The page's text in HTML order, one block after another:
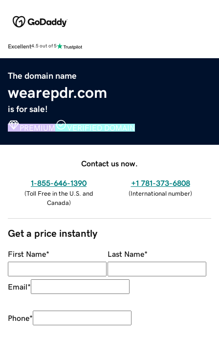
Excellent4.5 out of 5
The domain name
wearepdr.com
is for sale!
PREMIUM VERIFIED DOMAIN
Contact us now.
1-855-646-1390
(Toll Free in the U.S. and
Canada)
+1 781-373-6808
(International number)
Get a price instantly
First Name* Last Name*
Email*
Phone*